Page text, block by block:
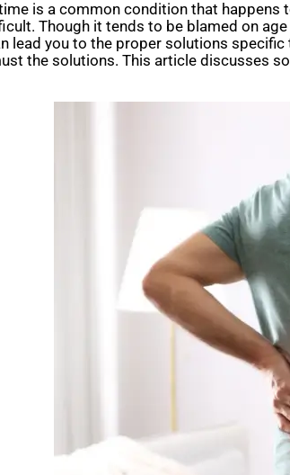
is a common condition that
Though it tends to be blamed on
lead you to the proper solutions
the solutions. This article discusses